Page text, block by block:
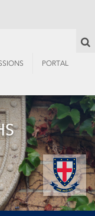
PORTAL